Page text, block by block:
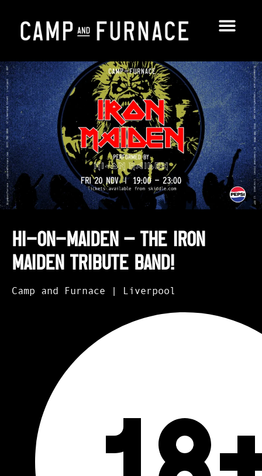
Hi-On-Maiden – THE Iron
Maiden Tribute Band!
Camp and Furnace | Liverpool